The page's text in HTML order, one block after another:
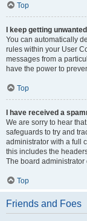
Top
I keep getting
You can automatically
rules within your User
messages from a
have the power to
Top
I have received a
We are sorry to hear
safeguards to try and
administrator with a full
this includes the
The board administrator
Top
Friends and Foes